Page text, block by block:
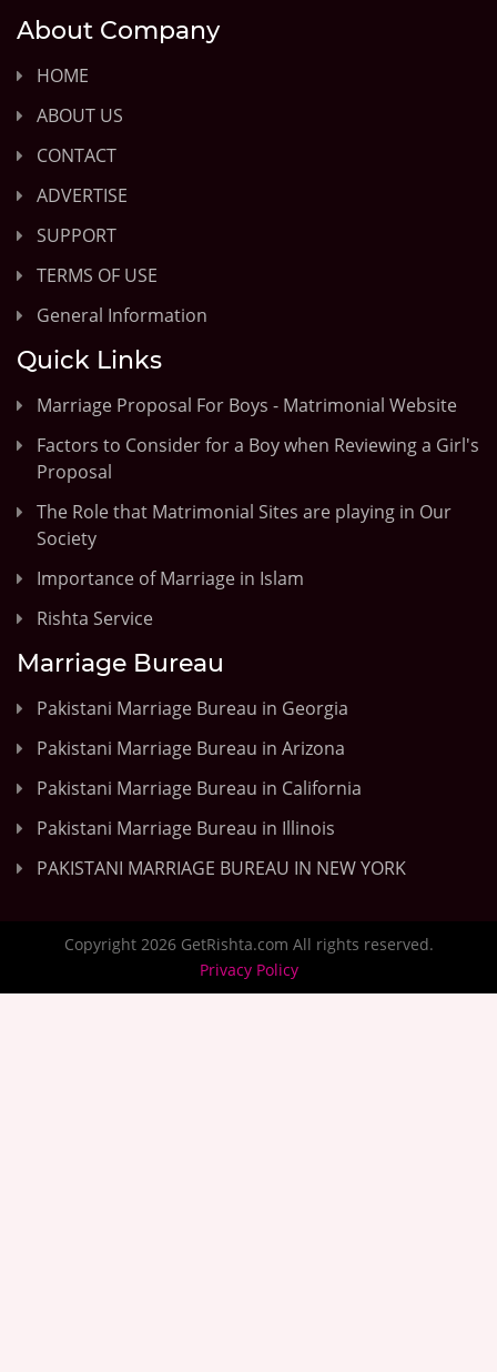
About Company
HOME
ABOUT US
CONTACT
ADVERTISE
SUPPORT
TERMS OF USE
General Information
Quick Links
Marriage Proposal For Boys - Matrimonial Website
Factors to Consider for a Boy when Reviewing a Girl's
Proposal
The Role that Matrimonial Sites are playing in Our
Society
Importance of Marriage in Islam
Rishta Service
Marriage Bureau
Pakistani Marriage Bureau in Georgia
Pakistani Marriage Bureau in Arizona
Pakistani Marriage Bureau in California
Pakistani Marriage Bureau in Illinois
PAKISTANI MARRIAGE BUREAU IN NEW YORK
Copyright 2026 GetRishta.com All rights reserved.
Privacy Policy